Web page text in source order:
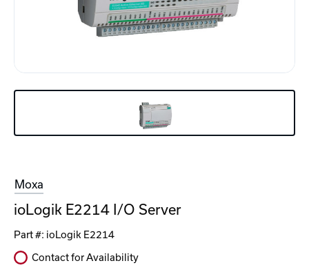
Moxa
ioLogik E2214 I/O Server
Part #: ioLogik E2214
Contact for Availability